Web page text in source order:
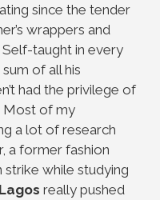
since the tender
wrappers and
taught in every
of all his
had the privilege of
Most of my
a lot of research
a former fashion
strike while studying
really pushed